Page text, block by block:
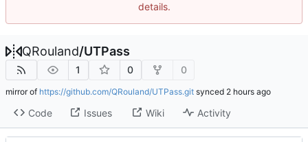
details.
QRouland/UTPass
1 0 0
mirror of https://github.com/QRouland/UTPass.git synced
Code Issues Wiki Activity